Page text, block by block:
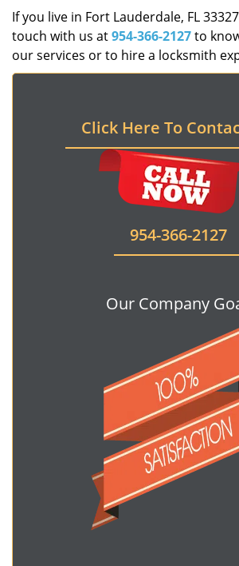
If you live in Fort Lauderdale, FL
touch with us at954-366-2127to
our services or to hire a locksmith
Click Here To
954-366-2127
Our Company